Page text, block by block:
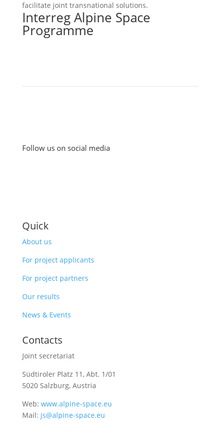
facilitate joint transnational solutions.
Interreg Alpine Space
Programme
Follow us on social media
Quick
About us
For project applicants
For project partners
Our results
News & Events
Contacts
Joint secretariat
Südtiroler Platz 11, Abt. 1/01
5020 Salzburg, Austria
Web: www.alpine-space.eu
Mail: js@alpine-space.eu